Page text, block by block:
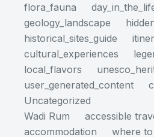
flora_fauna
geology_landscape
historical_sites_guide
cultural_experiences
local_flavors
user_generated_content
Uncategorized
Wadi Rum
accessible
accommodation
where